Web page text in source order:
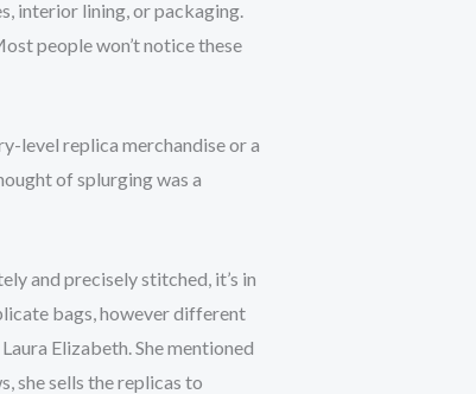
interior lining, or packaging.
people won’t notice these
level replica merchandise or a
of splurging was a
and precisely stitched, it’s in
bags, however different
Elizabeth. She mentioned
she sells the replicas to